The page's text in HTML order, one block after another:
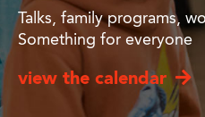
Talks, family programs,
Something for everyone
view the calendar